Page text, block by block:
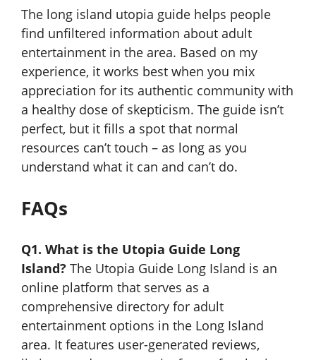
The long island utopia guide helps people
find unfiltered information about adult
entertainment in the area. Based on my
experience, it works best when you mix
appreciation for its authentic community with
a healthy dose of skepticism. The guide isn’t
perfect, but it fills a spot that normal
resources can’t touch – as long as you
understand what it can and can’t do.
FAQs
Q1. What is the Utopia Guide Long
Island? The Utopia Guide Long Island is an
online platform that serves as a
comprehensive directory for adult
entertainment options in the Long Island
area. It features user-generated reviews,